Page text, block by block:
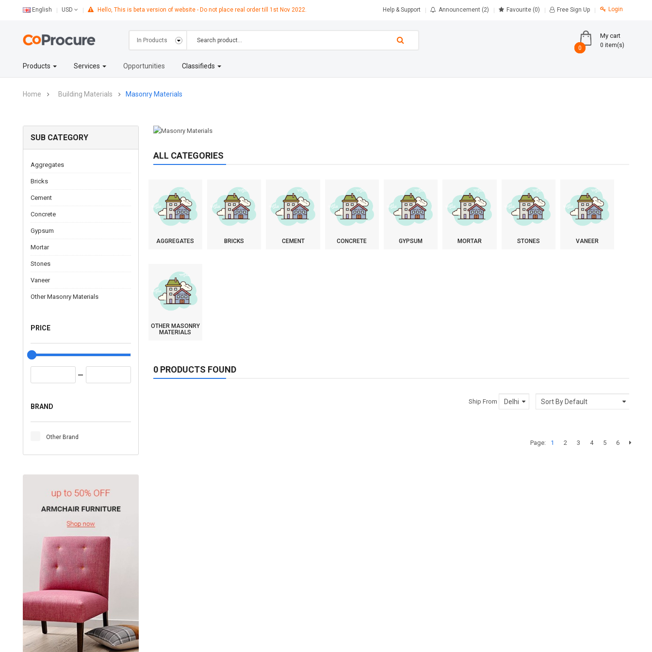
English USD Hello, This is beta version of website - Do not place real order till 1st Nov 2022. Help & Support Announcement (2) Favourite (0) Free Sign Up Login
My cart
0 0 item(s)
0
Products Services Opportunities Classifieds
Home Building Materials Masonry Materials
SUB CATEGORY
Aggregates
Bricks
Cement
Concrete
Gypsum
Mortar
Stones
Vaneer
Other Masonry Materials
PRICE
BRAND
Other Brand
ALL CATEGORIES
AGGREGATES BRICKS CEMENT CONCRETE GYPSUM MORTAR STONES VANEER
OTHER MASONRY
MATERIALS
0 PRODUCTS FOUND
Ship From
Page: 1 2 3 4 5 6